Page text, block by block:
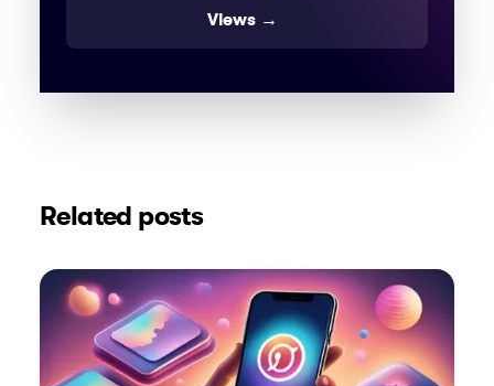
Views →
Related posts